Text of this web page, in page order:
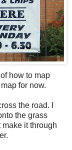
how to map
for now.
the road. I
the grass
it through